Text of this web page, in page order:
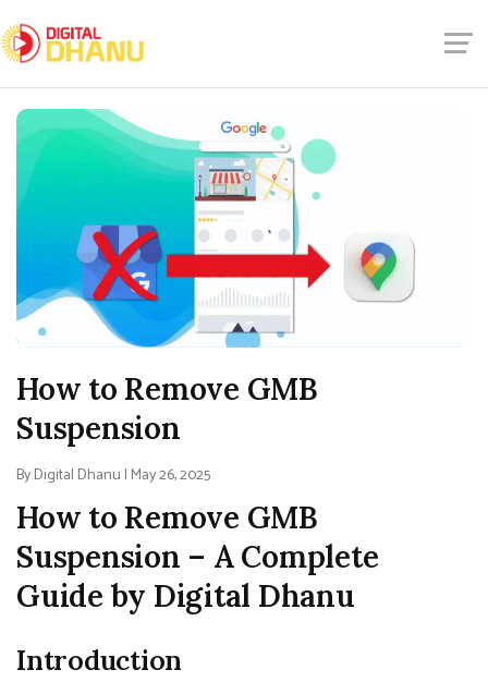
How to Remove GMB
Suspension
By Digital Dhanu | May 26, 2025
How to Remove GMB
Suspension – A Complete
Guide by Digital Dhanu
Introduction